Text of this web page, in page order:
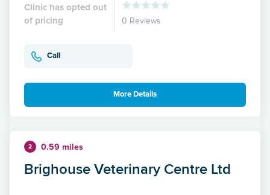
Clinic has opted out
of pricing
0 Reviews
Call
More Details
2 0.59 miles
Brighouse Veterinary Centre Ltd